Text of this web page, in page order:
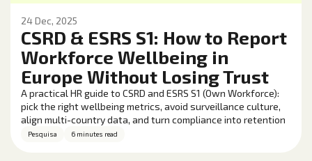
24 Dec, 2025
CSRD & ESRS S1: How to Report
Workforce Wellbeing in
Europe Without Losing Trust
A practical HR guide to CSRD and ESRS S1 (Own Workforce):
pick the right wellbeing metrics, avoid surveillance culture,
align multi-country data, and turn compliance into retention
and performance gains.
Pesquisa 6 minutes read